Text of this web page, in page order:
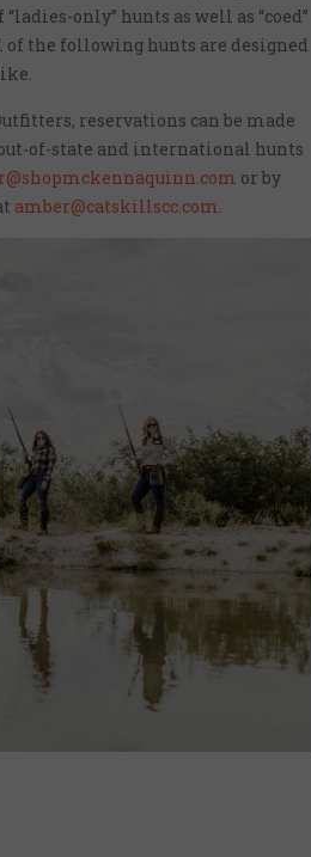
only” hunts as well as “coed”
of the following hunts are designed
reservations can be made
of-state and international hunts
or by
amber@catskillscc.com.